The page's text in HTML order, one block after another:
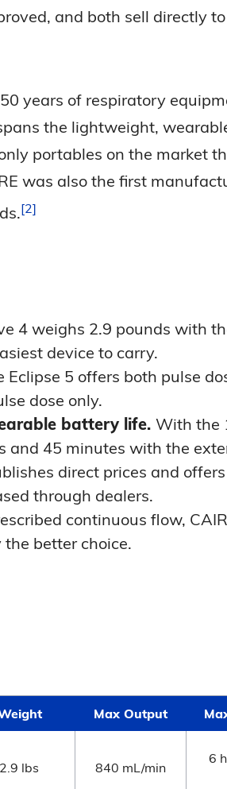
and both sell directly
years of respiratory
the lightweight,
portables on the market
was also the first
2
4 weighs 2.9 pounds with
device to carry.
Eclipse 5 offers both pulse
dose only.
battery life. With the
and 45 minutes with the
direct prices and
through dealers.
continuous flow,
better choice.
Max Output
2.9 lbs 840 mL/min
6